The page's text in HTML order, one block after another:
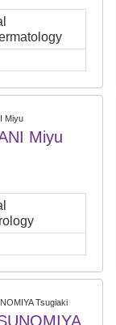
Miyu
Miyu
Tsugiaki